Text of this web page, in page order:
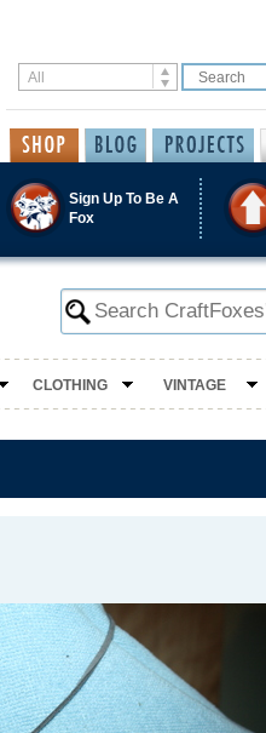
Sign Up To Be A
Fox
CLOTHING VINTAGE